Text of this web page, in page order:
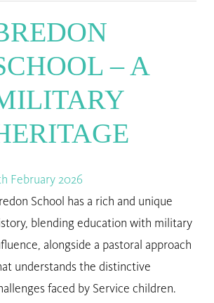
– A
February 2026
School has a rich and unique
blending education with military
alongside a pastoral approach
understands the distinctive
faced by Service children.